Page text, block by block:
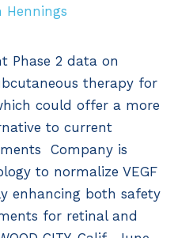
Hennings
Phase 2 data on
therapy for
could offer a more
to current
Company is
to normalize VEGF
enhancing both safety
for retinal and